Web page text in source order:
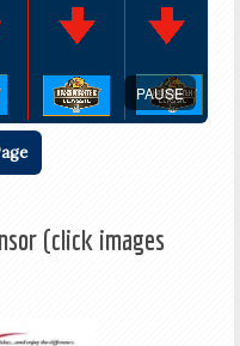
PAUSE
(click images